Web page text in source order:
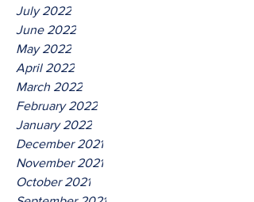
July 2022
June 2022
May 2022
April 2022
March 2022
February 2022
January 2022
December 2021
November 2021
October 2021